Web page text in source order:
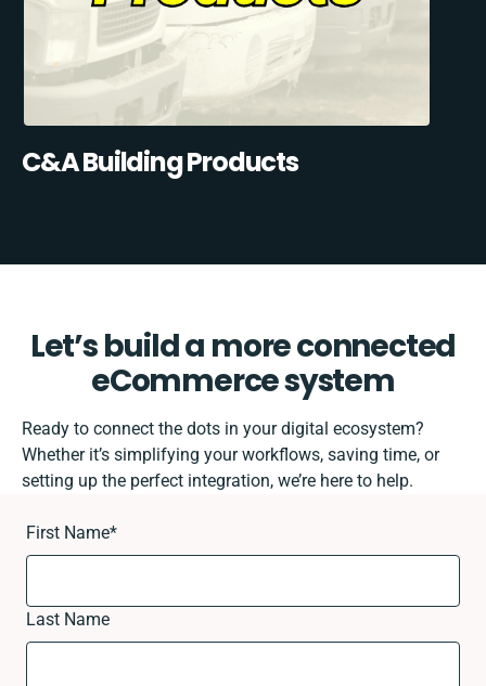
C&A Building Products
Let’s build a more connected
eCommerce system
Ready to connect the dots in your digital ecosystem?
Whether it’s simplifying your workflows, saving time, or
setting up the perfect integration, we’re here to help.
First Name*
Last Name